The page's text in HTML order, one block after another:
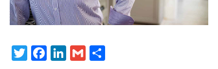
Twitter
Facebook
LinkedIn
Gmail